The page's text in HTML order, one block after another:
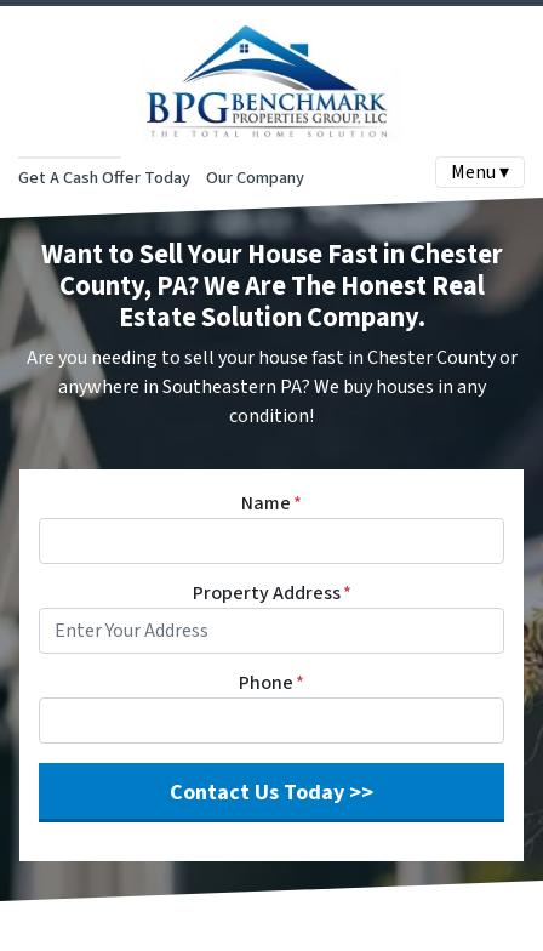
Get A Cash Offer Today Our Company Menu ▾
Want to Sell Your House Fast in Chester
County, PA? We Are The Honest Real
Estate Solution Company.
Are you needing to sell your house fast in Chester County or
anywhere in Southeastern PA? We buy houses in any
condition!
Name*
Property Address*
Phone*